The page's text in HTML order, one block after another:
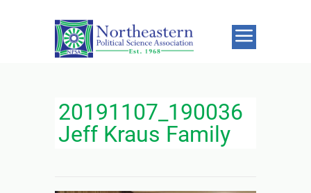
20191107_190036
Jeff Kraus Family